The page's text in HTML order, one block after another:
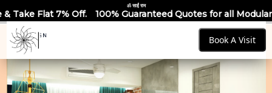
ॐ साईं राम
100% Guaranteed Quotes for all Modular Kitchens &
Book A Visit